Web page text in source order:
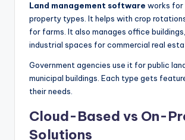
Land management software works
property types. It helps with crop
for farms. It also manages office
industrial spaces for commercial real
Government agencies use it for public
municipal buildings. Each type gets
their needs.
Cloud-Based vs On-
Solutions